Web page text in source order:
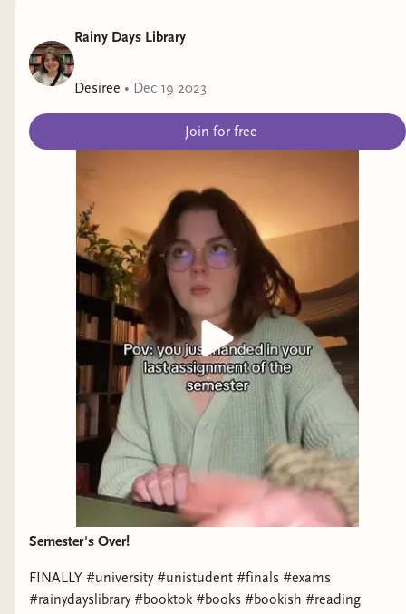
Rainy Days Library
Desiree • Dec 19 2023
Join for free
Semester's Over!
FINALLY #university #unistudent #finals #exams
#rainydayslibrary #booktok #books #bookish #reading